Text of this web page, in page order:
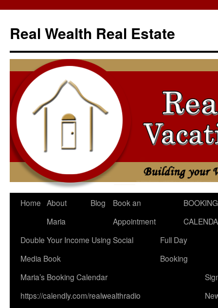
content
Real Wealth Real Estate
Home About
Maria
Blog
Book an
Appointment
BOOKING
Double Your Income Using Social
Media Book
Full Day
Booking
Maria’s Booking Calendar
https://calendly.com/realwealthradio